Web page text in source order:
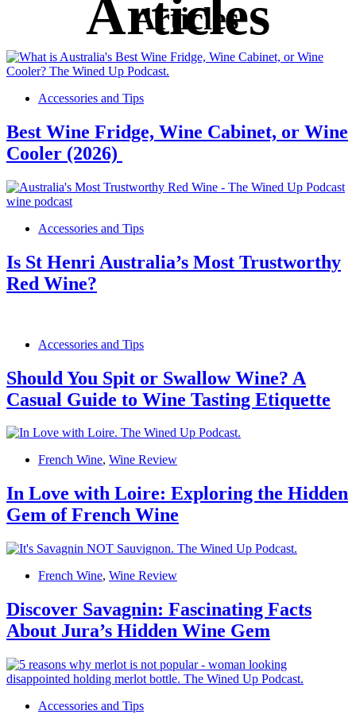
Articles
Accessories and Tips
Best Wine Fridge, Wine Cabinet, or Wine
Cooler (2026)
Accessories and Tips
Is St Henri Australia’s Most Trustworthy
Red Wine?
Accessories and Tips
Should You Spit or Swallow Wine? A
Casual Guide to Wine Tasting Etiquette
French Wine, Wine Review
In Love with Loire: Exploring the Hidden
Gem of French Wine
French Wine, Wine Review
Discover Savagnin: Fascinating Facts
About Jura’s Hidden Wine Gem
Accessories and Tips